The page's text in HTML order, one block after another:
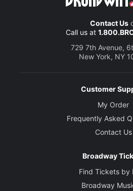
Contact Us
Call us at
729 7th Avenue,
New York, NY
Customer
My Order
Frequently Asked
Contact Us
Broadway
Find Tickets by
Broadway